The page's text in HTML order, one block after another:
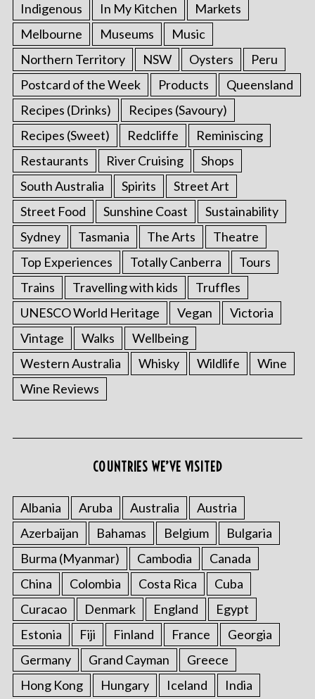
Indigenous
In My Kitchen
Markets
Melbourne
Museums
Music
Northern Territory
NSW Oysters
Peru
Postcard of the Week
Products
Queensland
Recipes (Drinks)
Recipes (Savoury)
Recipes (Sweet)
Redcliffe
Reminiscing
Restaurants
River Cruising
Shops
South Australia
Spirits
Street Art
Street Food
Sunshine Coast
Sustainability
Sydney
Tasmania The Arts
Theatre
Top Experiences
Totally Canberra
Tours
Trains
Travelling with kids
Truffles
UNESCO World Heritage
Vegan
Victoria
Vintage
Walks
Wellbeing
Western Australia
Whisky Wildlife
Wine
Wine Reviews
COUNTRIES WE’VE VISITED
Albania Aruba Australia
Austria
Azerbaijan
Bahamas Belgium
Bulgaria
Burma (Myanmar)
Cambodia
Canada
China
Colombia Costa Rica
Cuba
Curacao
Denmark England
Egypt
Estonia
Fiji Finland France
Georgia
Germany
Grand Cayman
Greece
Hong Kong
Hungary Iceland India
S
e
a
r
h
f
o
r
: